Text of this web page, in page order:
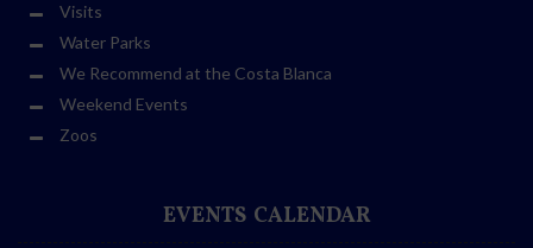
Visits
Water Parks
We Recommend at the Costa Blanca
Weekend Events
Zoos
EVENTS CALENDAR